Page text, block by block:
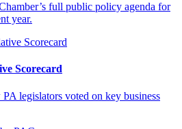
full public policy agenda for
year.
Scorecard
PA legislators voted on key business